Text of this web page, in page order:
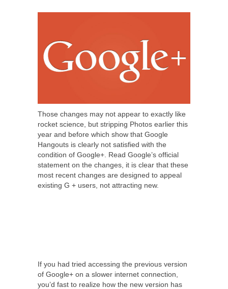
Those changes may not appear to exactly like
rocket science, but stripping Photos earlier this
year and before which show that Google
Hangouts is clearly not satisfied with the
condition of Google+. Read Google’s official
statement on the changes, it is clear that these
most recent changes are designed to appeal
existing G + users, not attracting new.
If you had tried accessing the previous version
of Google+ on a slower internet connection,
you’d fast to realize how the new version has